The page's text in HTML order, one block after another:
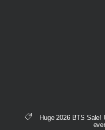
Huge 2026 BTS Sale!